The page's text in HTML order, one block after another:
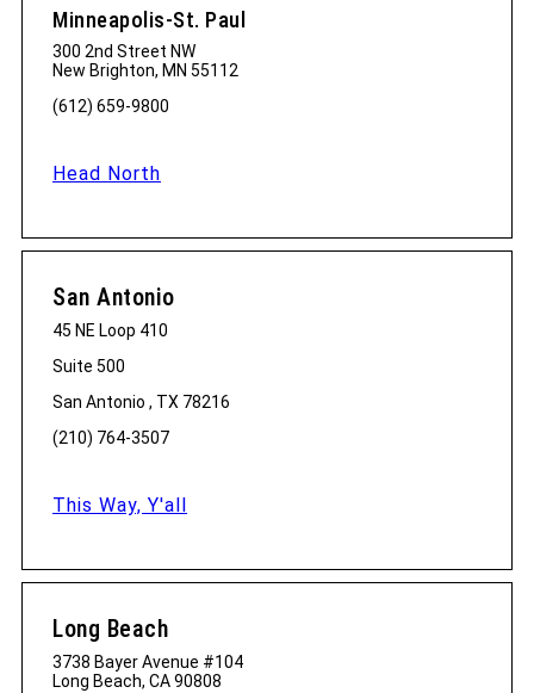
Minneapolis-St. Paul
300 2nd Street NW
New Brighton, MN 55112
(612) 659-9800
Head North
San Antonio
45 NE Loop 410
Suite 500
San Antonio , TX 78216
(210) 764-3507
This Way, Y'all
Long Beach
3738 Bayer Avenue #104
Long Beach, CA 90808